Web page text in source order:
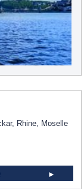
Rhine, Moselle